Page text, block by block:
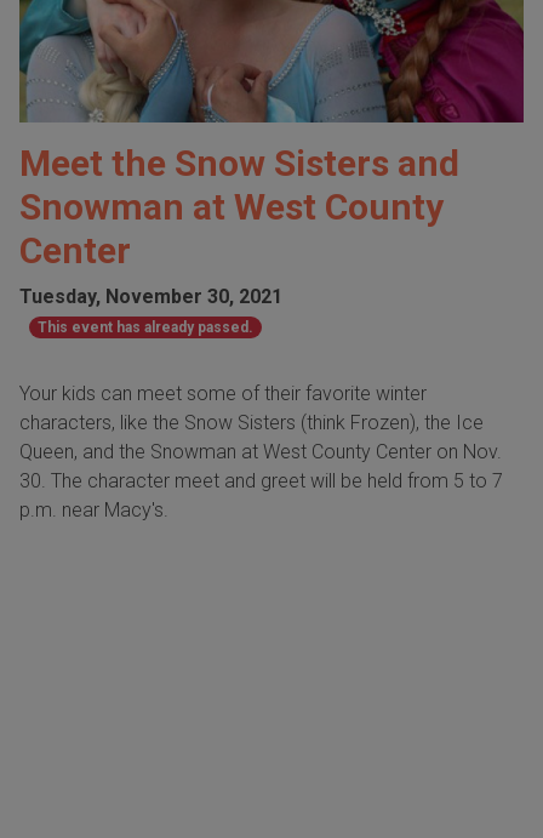
Meet the Snow Sisters and
Snowman at West County
Center
Tuesday, November 30, 2021
This event has already passed.
Your kids can meet some of their favorite winter
characters, like the Snow Sisters (think Frozen), the Ice
Queen, and the Snowman at West County Center on Nov.
30. The character meet and greet will be held from 5 to 7
p.m. near Macy's.